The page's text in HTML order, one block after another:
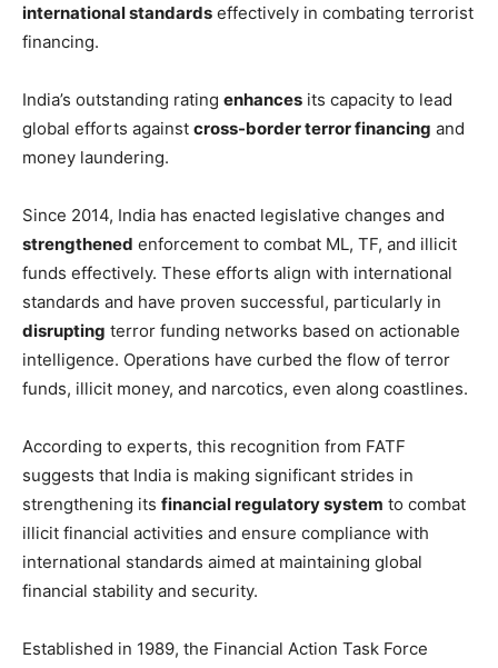
international standards effectively in combating terrorist
financing.
India’s outstanding rating enhances its capacity to lead
global efforts against cross-border terror financing and
money laundering.
Since 2014, India has enacted legislative changes and
strengthened enforcement to combat ML, TF, and illicit
funds effectively. These efforts align with international
standards and have proven successful, particularly in
disrupting terror funding networks based on actionable
intelligence. Operations have curbed the flow of terror
funds, illicit money, and narcotics, even along coastlines.
According to experts, this recognition from FATF
suggests that India is making significant strides in
strengthening its financial regulatory system to combat
illicit financial activities and ensure compliance with
international standards aimed at maintaining global
financial stability and security.
Established in 1989, the Financial Action Task Force